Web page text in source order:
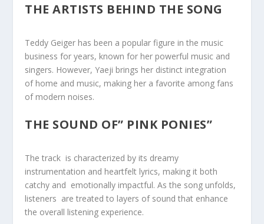
THE ARTISTS BEHIND THE SONG
Teddy Geiger has been a popular figure in the music
business ⁣for ⁣years, known for her powerful‍ music and
singers. However, Yaeji brings her distinct integration ‌
of⁣ home and music, making her ⁣a favorite among fans
of modern noises.
THE SOUND OF” PINK PONIES”
The track ⁣ is characterized by its dreamy ⁤
instrumentation⁤ and heartfelt lyrics, making it both
catchy ‌and ‌ emotionally impactful. As the song unfolds,
listeners ⁤ are treated to ​layers of sound that enhance
the overall listening experience.